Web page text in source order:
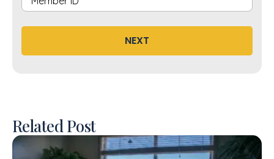
NEXT
Related Post